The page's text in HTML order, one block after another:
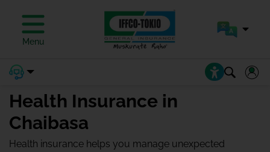
Menu
Health Insurance in
Chaibasa
Health insurance helps you manage unexpected